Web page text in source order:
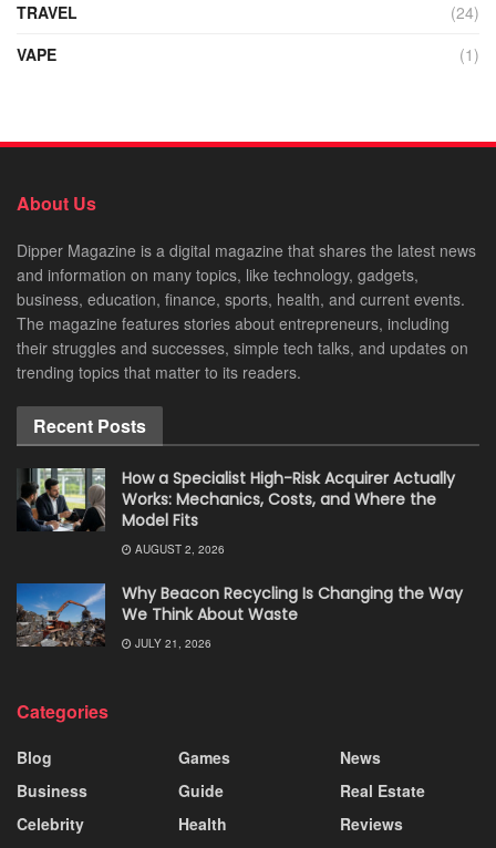
TRAVEL
(24)
VAPE
(1)
About Us
Dipper Magazine is a digital magazine that shares the latest news
and information on many topics, like technology, gadgets,
business, education, finance, sports, health, and current events.
The magazine features stories about entrepreneurs, including
their struggles and successes, simple tech talks, and updates on
trending topics that matter to its readers.
Recent Posts
How a Specialist High-Risk Acquirer Actually
Works: Mechanics, Costs, and Where the
Model Fits
AUGUST 2, 2026
Why Beacon Recycling Is Changing the Way
We Think About Waste
JULY 21, 2026
Categories
Blog
Business
Celebrity
Games
Guide
Health
News
Real Estate
Reviews